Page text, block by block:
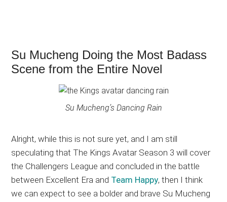
Su Mucheng Doing the Most Badass
Scene from the Entire Novel
Su Mucheng’s Dancing Rain
Alright, while this is not sure yet, and I am still
speculating that The Kings Avatar Season 3 will cover
the Challengers League and concluded in the battle
between Excellent Era and Team Happy, then I think
we can expect to see a bolder and brave Su Mucheng